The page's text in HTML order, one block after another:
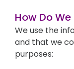
How Do
We use the
and that we
purposes: